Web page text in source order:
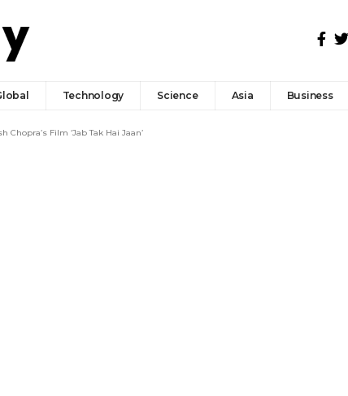
Technology Science Asia Business
Chopra’s Film ‘Jab Tak Hai Jaan’